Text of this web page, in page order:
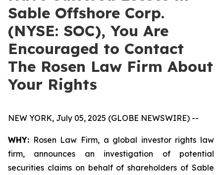
Sable Offshore Corp.
(NYSE: SOC), You Are
Encouraged to Contact
The Rosen Law Firm About
Your Rights
NEW YORK, July 05, 2025 (GLOBE NEWSWIRE) --
WHY: Rosen Law Firm, a global investor rights law
firm, announces an investigation of potential
securities claims on behalf of shareholders of Sable